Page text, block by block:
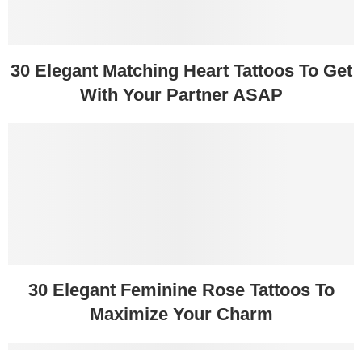
30 Elegant Matching Heart Tattoos To Get
With Your Partner ASAP
30 Elegant Feminine Rose Tattoos To
Maximize Your Charm